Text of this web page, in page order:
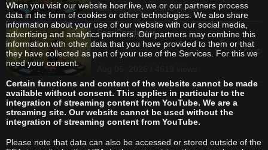
Aug 05, 2026 / 3308 views
SemiConductor
When you visit our website hoer.live, we or our partners process
data in the form of cookies or other technologies. We also share
information about your use of our website with our social media,
advertising and analytics partners. Our partners may combine this
information with other data that you have provided to them or that
they have collected as part of your use of the Services. For this we
need your consent.
Certain functions and content of the website cannot be made
available without consent. This applies in particular to the
integration of streaming content from YouTube. We are a
streaming site. Our website cannot be used without the
integration of streaming content from YouTube.
Please note that data can also be accessed or stored outside of the